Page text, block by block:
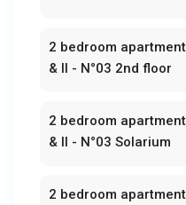
2 bedroom
& II - N°03 2nd floor
2 bedroom
& II - N°03 Solarium
2 bedroom